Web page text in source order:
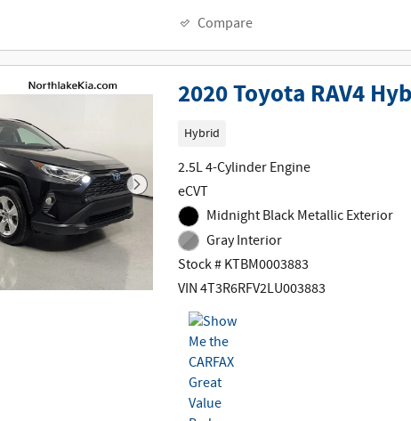
Compare
2020 Toyota RAV4
Hybrid
2.5L 4-Cylinder Engine
eCVT
Midnight Black Metallic Exterior
Gray Interior
Stock # KTBM0003883
VIN 4T3R6RFV2LU003883